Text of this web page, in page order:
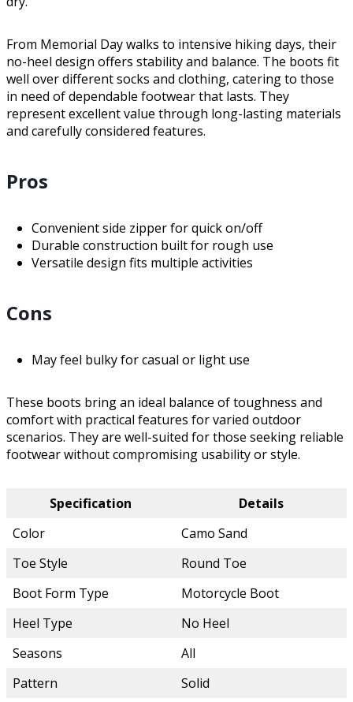
From Memorial Day walks to intensive hiking days, their
no-heel design offers stability and balance. The boots fit
well over different socks and clothing, catering to those
in need of dependable footwear that lasts. They
represent excellent value through long-lasting materials
and carefully considered features.
Pros
Convenient side zipper for quick on/off
Durable construction built for rough use
Versatile design fits multiple activities
Cons
May feel bulky for casual or light use
These boots bring an ideal balance of toughness and
comfort with practical features for varied outdoor
scenarios. They are well-suited for those seeking reliable
footwear without compromising usability or style.
Specification
Details
Color
Camo Sand
Toe Style
Round Toe
Boot Form Type
Motorcycle Boot
Heel Type
No Heel
Seasons
All
Pattern
Solid